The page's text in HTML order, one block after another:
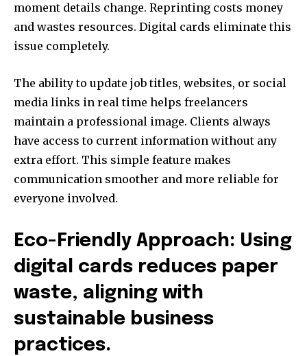
moment details change. Reprinting costs money
and wastes resources. Digital cards eliminate this
issue completely.
The ability to update job titles, websites, or social
media links in real time helps freelancers
maintain a professional image. Clients always
have access to current information without any
extra effort. This simple feature makes
communication smoother and more reliable for
everyone involved.
Eco-Friendly Approach: Using
digital cards reduces paper
waste, aligning with
sustainable business
practices.